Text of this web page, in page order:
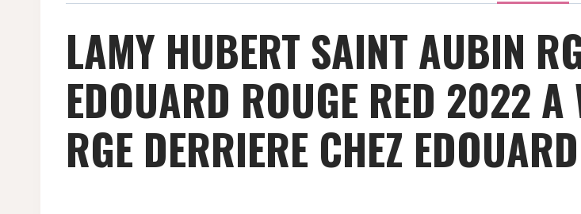
LAMY HUBERT SAINT AUBIN
EDOUARD ROUGE RED 2022
RGE DERRIERE CHEZ